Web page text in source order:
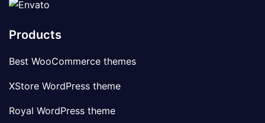
Products
Best WooCommerce themes
XStore WordPress theme
Royal WordPress theme